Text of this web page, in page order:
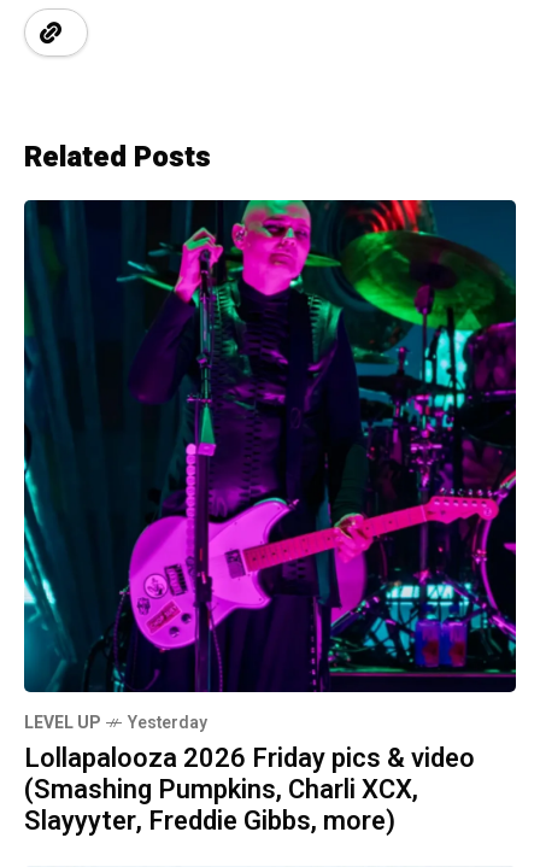
Related Posts
LEVEL UP Yesterday
Lollapalooza 2026 Friday pics & video
(Smashing Pumpkins, Charli XCX,
Slayyyter, Freddie Gibbs, more)